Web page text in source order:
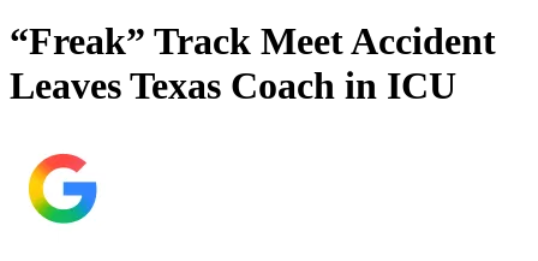
“Freak” Track Meet Accident
Leaves Texas Coach in ICU